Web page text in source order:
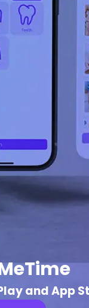
and App